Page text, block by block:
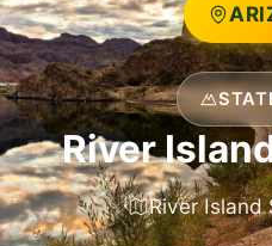
River
River Island